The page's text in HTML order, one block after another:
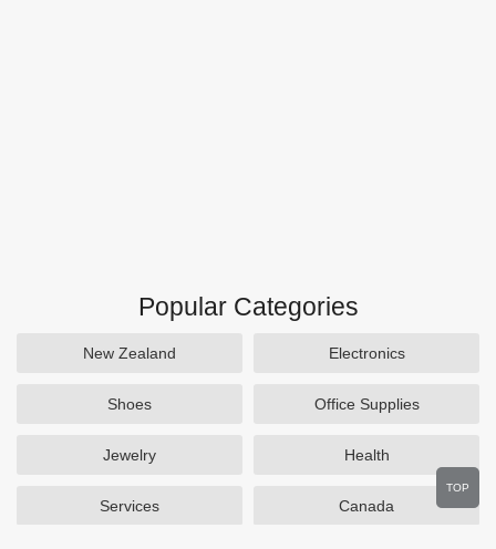
Popular Categories
New Zealand Electronics
Shoes Office Supplies
Jewelry Health
Services Canada
TOP